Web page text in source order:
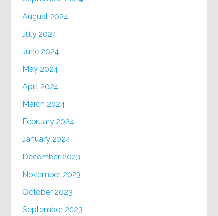
August 2024
July 2024
June 2024
May 2024
April 2024
March 2024
February 2024
January 2024
December 2023
November 2023
October 2023
September 2023